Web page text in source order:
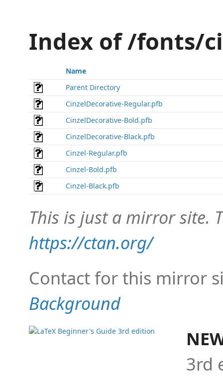
Index of /fonts/
Name
Parent Directory
CinzelDecorative-Regular.pfb
CinzelDecorative-Bold.pfb
CinzelDecorative-Black.pfb
Cinzel-Regular.pfb
Cinzel-Bold.pfb
Cinzel-Black.pfb
This is just a mirror site.
https://ctan.org/
Contact for this mirror
Background
3rd